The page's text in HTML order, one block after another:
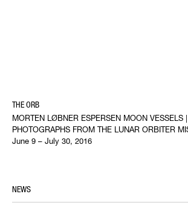
THE ORB
MORTEN LØBNER ESPERSEN MOON VESSELS
PHOTOGRAPHS FROM THE LUNAR ORBITER
June 9 – July 30, 2016
NEWS